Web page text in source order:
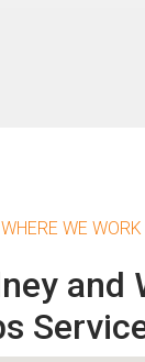
WHERE WE WORK
and